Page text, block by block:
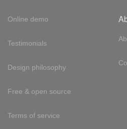
Online demo
Testimonials
Design philosophy
Free & open source
Terms of service